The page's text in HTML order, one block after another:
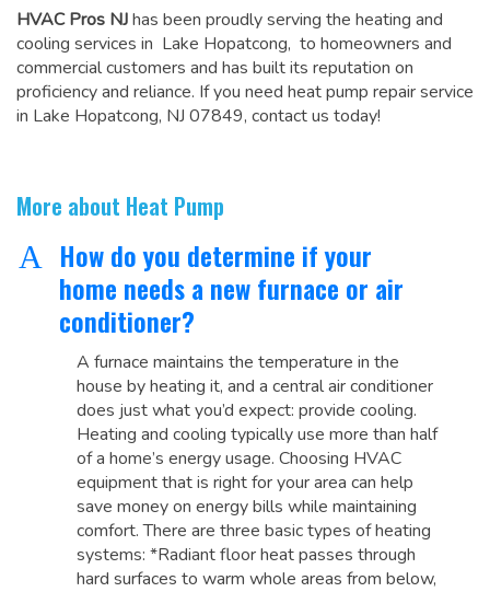
HVAC Pros NJhas been proudly serving the heating and
cooling services in Lake Hopatcong, to homeowners and
commercial customers and has built its reputation on
proficiency and reliance. If you need heat pump repair service
in Lake Hopatcong, NJ 07849, contact us today!
More about Heat Pump
A
How do you determine if your
home needs a new furnace or air
conditioner?
A furnace maintains the temperature in the
house by heating it, and a central air conditioner
does just what you’d expect: provide cooling.
Heating and cooling typically use more than half
of a home’s energy usage. Choosing HVAC
equipment that is right for your area can help
save money on energy bills while maintaining
comfort. There are three basic types of heating
systems: *Radiant floor heat passes through
hard surfaces to warm whole areas from below,